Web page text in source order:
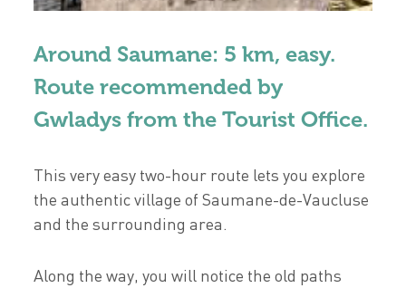
Around Saumane: 5 km, easy.
Route recommended by
Gwladys from the Tourist Office.
This very easy two-hour route lets you explore
the authentic village of Saumane-de-Vaucluse
and the surrounding area.
Along the way, you will notice the old paths